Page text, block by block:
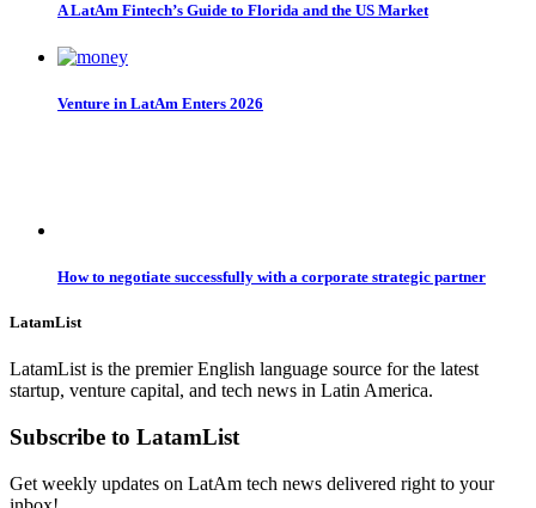
A LatAm Fintech’s Guide to Florida and the US Market
Venture in LatAm Enters 2026
How to negotiate successfully with a corporate strategic partner
LatamList
LatamList is the premier English language source for the latest
startup, venture capital, and tech news in Latin America.
Subscribe to LatamList
Get weekly updates on LatAm tech news delivered right to your